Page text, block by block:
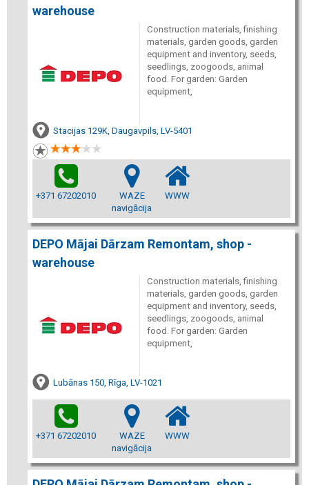
warehouse
Construction materials, finishing
materials, garden goods, garden
equipment and inventory, seeds,
seedlings, zoogoods, animal
food. For garden: Garden
equipment,
Stacijas 129K, Daugavpils, LV-5401
+371 67202010
WAZE
navigācija
WWW
DEPO Mājai Dārzam Remontam, shop -
warehouse
Construction materials, finishing
materials, garden goods, garden
equipment and inventory, seeds,
seedlings, zoogoods, animal
food. For garden: Garden
equipment,
Lubānas 150, Rīga, LV-1021
+371 67202010
WAZE
navigācija
WWW